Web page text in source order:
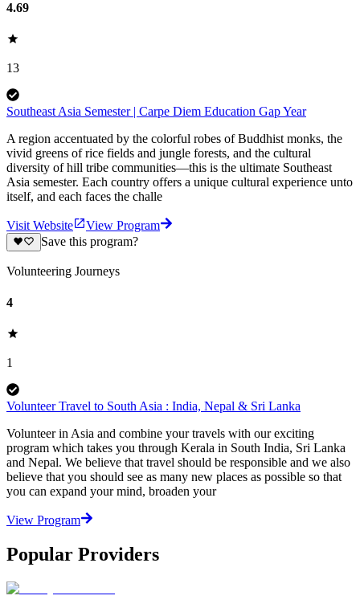
4.69
13
Southeast Asia Semester | Carpe Diem Education Gap Year
A region accentuated by the colorful robes of Buddhist monks, the
vivid greens of rice fields and jungle forests, and the cultural
diversity of hill tribe communities—this is the ultimate Southeast
Asia semester. Each country offers a unique cultural experience unto
itself, and each faces the challe
Visit Website
View Program
Save this program?
Volunteering Journeys
4
1
Volunteer Travel to South Asia : India, Nepal & Sri Lanka
Volunteer in Asia and combine your travels with our exciting
program which takes you through Kerala in South India, Sri Lanka
and Nepal. We believe that travel should be responsible and we also
believe that you should see as many new places as possible so that
you can expand your mind, broaden your
View Program
Popular Providers